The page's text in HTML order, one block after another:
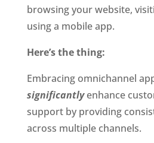
browsing your website,
using a mobile app.
Here’s the thing:
significantly enhance
support by providing
across multiple channels.